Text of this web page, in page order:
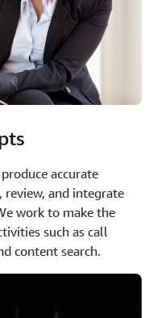
accurate
review, and integrate
work to make the
such as call
content search.